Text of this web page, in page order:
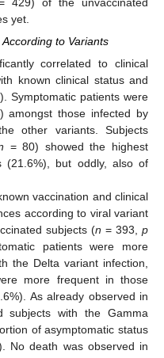
yet.
to Variants
correlated to clinical
known clinical status and
Symptomatic patients were
amongst those infected by
other variants. Subjects
= 80) showed the highest
(21.6%), but oddly, also of
vaccination and clinical
according to viral variant
subjects (n = 393,p
patients were more
the Delta variant infection,
more frequent in those
As already observed in
subjects with the Gamma
of asymptomatic status
No death was observed in